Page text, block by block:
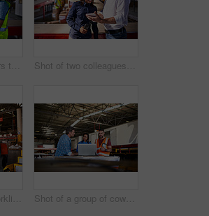
Shot of three workers talking together over a clipboard inside of a warehouse Shot of two colleagues looking at a digital tablet while standing in a large warehouse
Portrait of smiling forklift operator in a large warehouse Shot of a group of coworkers talking together over a laptop while standing in a large warehouse